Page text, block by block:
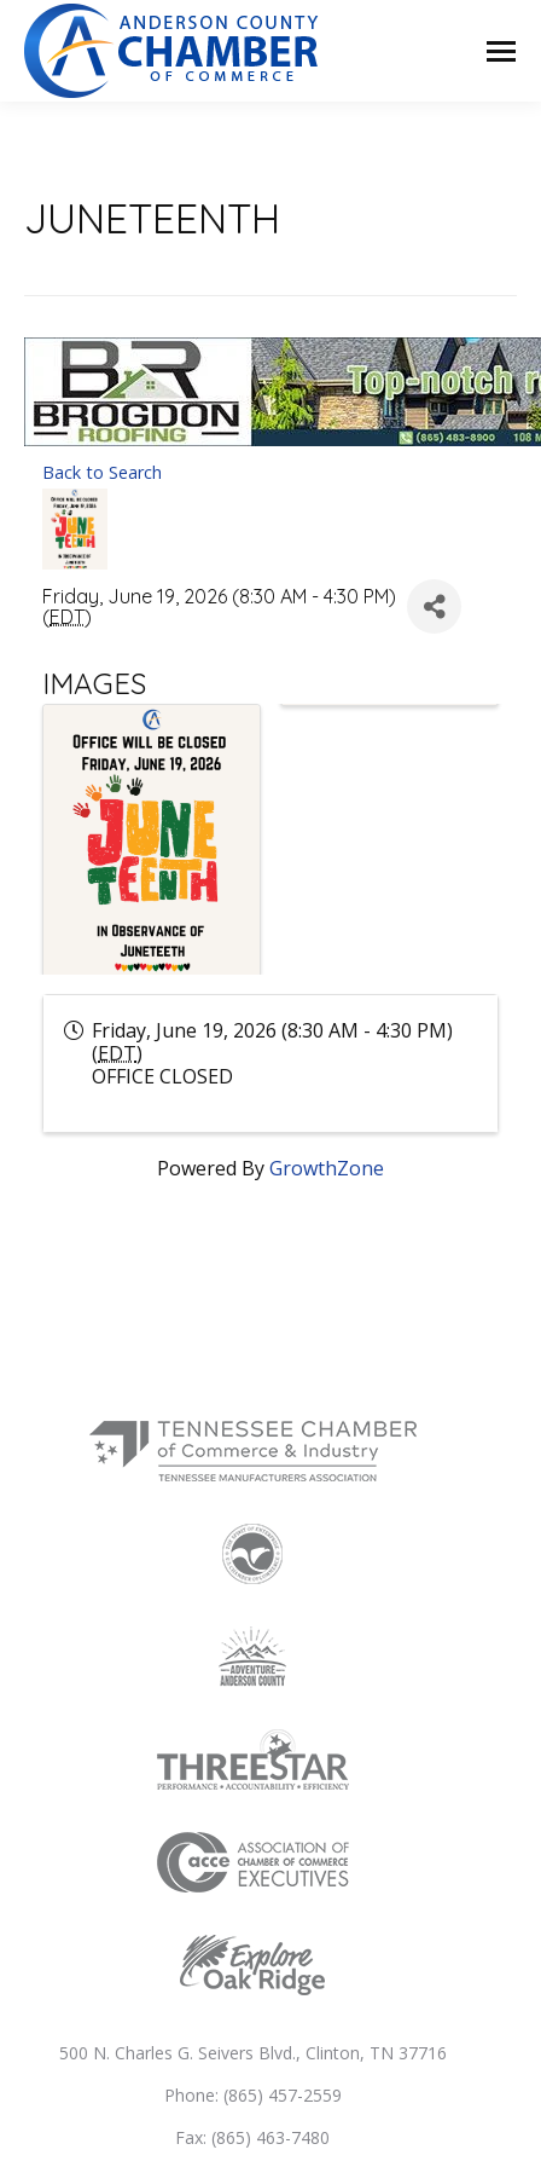
JUNETEENTH
Back to Search
Friday, June 19, 2026 (8:30 AM - 4:30 PM)
(EDT)
IMAGES
Friday, June 19, 2026 (8:30 AM - 4:30 PM)
(EDT)
OFFICE CLOSED
Powered ByGrowthZone
500 N. Charles G. Seivers Blvd., Clinton, TN 37716
Phone: (865) 457-2559
Fax: (865) 463-7480